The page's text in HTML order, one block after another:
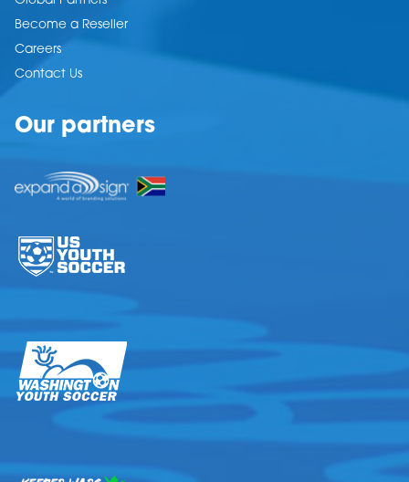
Become a Reseller
Careers
Contact Us
Our partners